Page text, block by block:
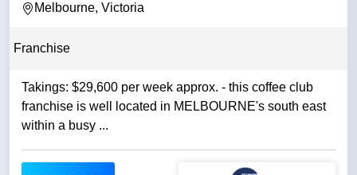
Melbourne, Victoria
Franchise
Takings: $29,600 per week approx. - this coffee club
franchise is well located in MELBOURNE's south east
within a busy ...